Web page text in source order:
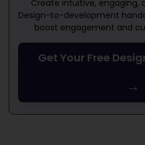
Create intuitive, engaging,
Design-to-development
boost engagement and
Get Your Free
→